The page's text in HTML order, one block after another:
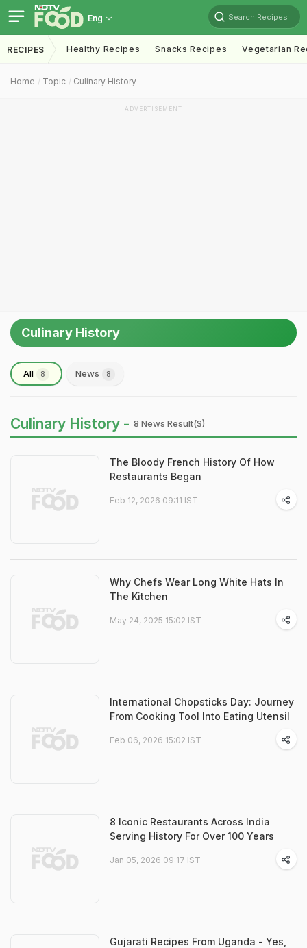
Eng Search Recipes
RECIPES Healthy Recipes Snacks Recipes Vegetarian
Home Topic Culinary History
ADVERTISEMENT
Culinary History
All 8 News 8
Culinary History - 8 News Result(s)
The Bloody French History Of How
Restaurants Began
Feb 12, 2026 09:11 IST
Why Chefs Wear Long White Hats In
The Kitchen
May 24, 2025 15:02 IST
International Chopsticks Day: Journey
From Cooking Tool Into Eating Utensil
Feb 06, 2026 15:02 IST
8 Iconic Restaurants Across India
Serving History For Over 100 Years
Jan 05, 2026 09:17 IST
Gujarati Recipes From Uganda - Yes,